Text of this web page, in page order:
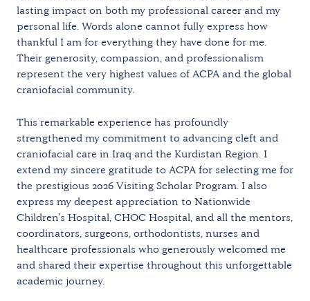
lasting impact on both my professional career and my
personal life. Words alone cannot fully express how
thankful I am for everything they have done for me.
Their generosity, compassion, and professionalism
represent the very highest values of ACPA and the global
craniofacial community.
This remarkable experience has profoundly
strengthened my commitment to advancing cleft and
craniofacial care in Iraq and the Kurdistan Region. I
extend my sincere gratitude to ACPA for selecting me for
the prestigious 2026 Visiting Scholar Program. I also
express my deepest appreciation to Nationwide
Children’s Hospital, CHOC Hospital, and all the mentors,
coordinators, surgeons, orthodontists, nurses and
healthcare professionals who generously welcomed me
and shared their expertise throughout this unforgettable
academic journey.